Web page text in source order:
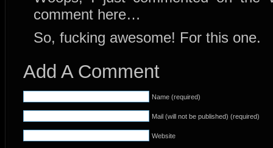
comment here…
So, fucking awesome! For this one.
Add A Comment
Name (required)
Mail (will not be published) (required)
Website